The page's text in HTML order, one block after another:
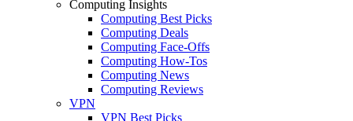
Computing Insights
Computing Best Picks
Computing Deals
Computing Face-Offs
Computing How-Tos
Computing News
Computing Reviews
VPN
VPN Best Picks